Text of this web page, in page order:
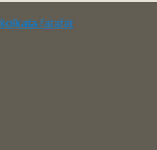
kolkata fatafat